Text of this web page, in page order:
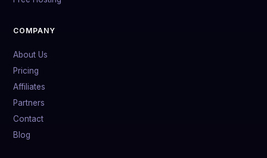
COMPANY
About Us
Pricing
Affiliates
Partners
Contact
Blog